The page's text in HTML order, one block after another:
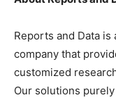
Reports and Data
company that
customized
Our solutions